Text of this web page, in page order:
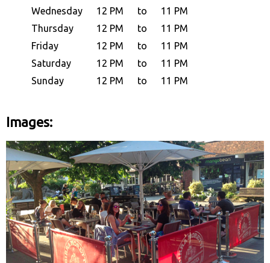
Wednesday
12 PM to
11 PM
Thursday
12 PM to
11 PM
Friday
12 PM to
11 PM
Saturday
12 PM to
11 PM
Sunday
12 PM to 11 PM
Images: